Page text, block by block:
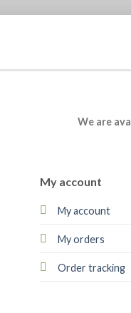
We are
My account
My account
My orders
Order tracking